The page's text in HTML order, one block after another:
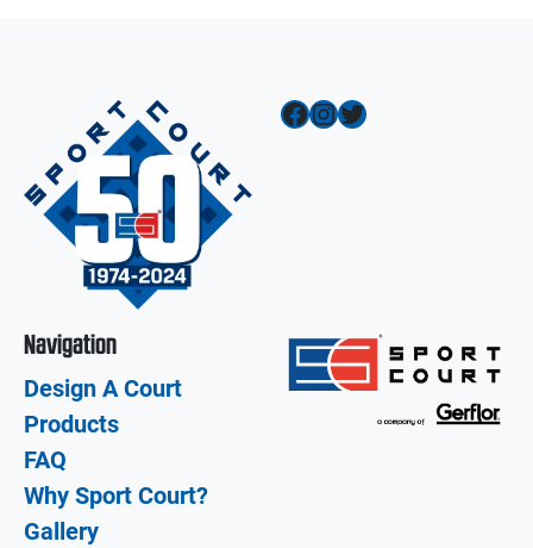
Facebook InstagramTwitter
Navigation
Design A Court
Products
FAQ
Why Sport Court?
Gallery